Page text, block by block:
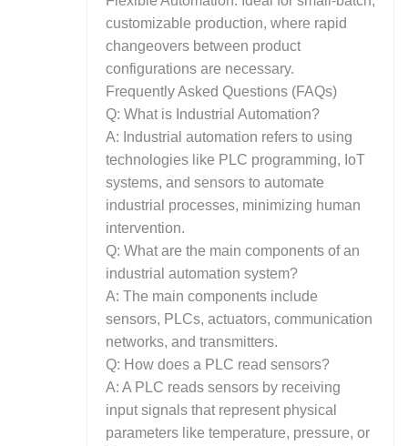
customizable production, where rapid
changeovers between product
configurations are necessary.
Frequently Asked Questions (FAQs)
Q: What is Industrial Automation?
A: Industrial automation refers to using
technologies like PLC programming, IoT
systems, and sensors to automate
industrial processes, minimizing human
intervention.
Q: What are the main components of an
industrial automation system?
A: The main components include
sensors, PLCs, actuators, communication
networks, and transmitters.
Q: How does a PLC read sensors?
A: A PLC reads sensors by receiving
input signals that represent physical
parameters like temperature, pressure, or